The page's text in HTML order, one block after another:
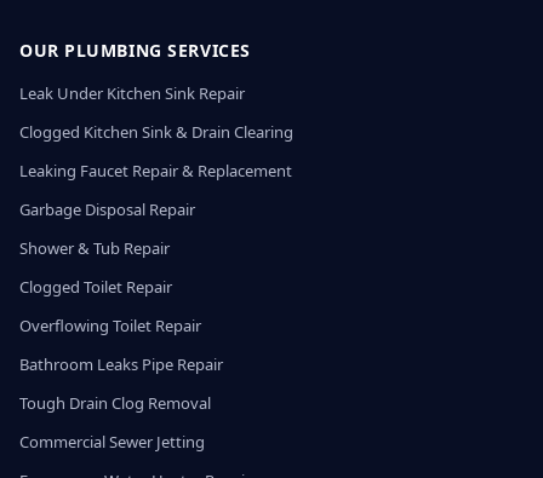
OUR PLUMBING SERVICES
Leak Under Kitchen Sink Repair
Clogged Kitchen Sink & Drain Clearing
Leaking Faucet Repair & Replacement
Garbage Disposal Repair
Shower & Tub Repair
Clogged Toilet Repair
Overflowing Toilet Repair
Bathroom Leaks Pipe Repair
Tough Drain Clog Removal
Commercial Sewer Jetting